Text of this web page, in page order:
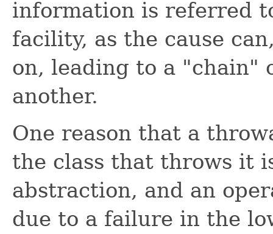
information is referred
facility, as the cause
on, leading to a "chain"
another.
One reason that a
the class that throws it
abstraction, and an
due to a failure in the